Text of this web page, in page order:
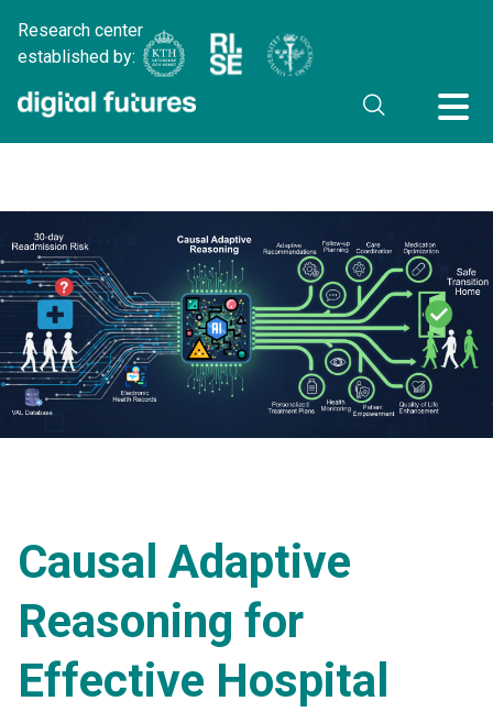
Research center
established by:
Causal Adaptive
Reasoning for
Effective Hospital